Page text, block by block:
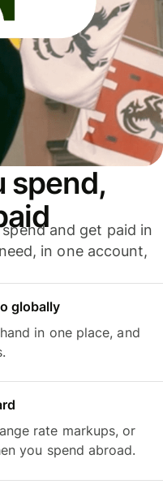
spend,
and get paid in
in one account,
globally
in one place, and
rate markups, or
you spend abroad.